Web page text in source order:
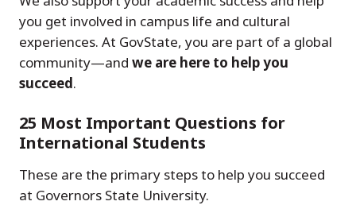
you get involved in campus life and cultural
experiences. At GovState, you are part of a global
community—and we are here to help you
succeed.
25 Most Important Questions for
International Students
These are the primary steps to help you succeed
at Governors State University.